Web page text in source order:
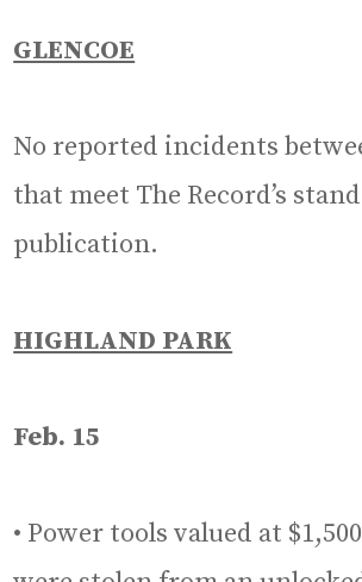
GLENCOE
No reported incidents
that meet The Record’s
publication.
HIGHLAND PARK
Feb. 15
• Power tools valued at